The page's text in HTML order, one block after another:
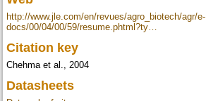
http://www.jle.com/en/revues/agro_biotech/agr/e-
docs/00/04/00/59/resume.phtml?ty…
Citation key
Chehma et al., 2004
Datasheets